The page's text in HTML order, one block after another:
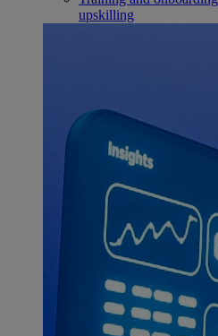
upskilling